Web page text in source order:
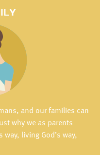
and our families can
why we as parents
living God’s way,